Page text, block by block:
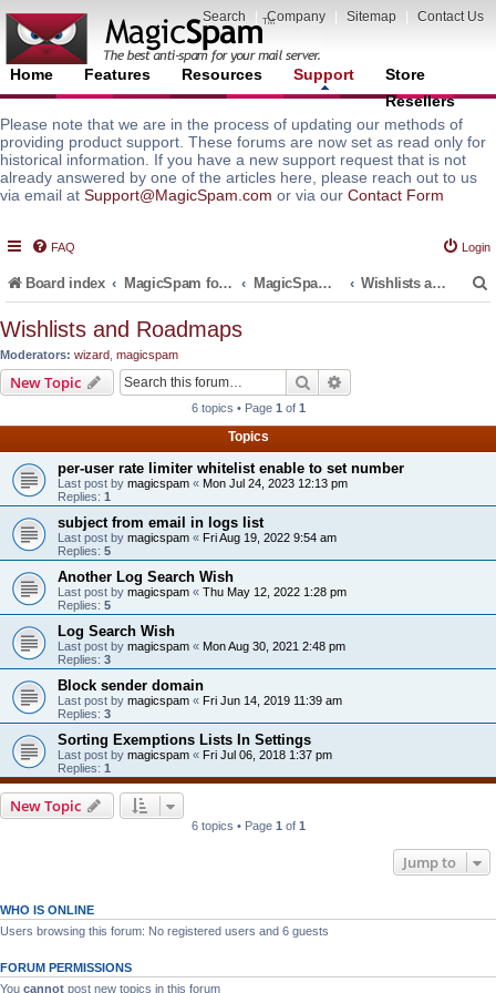
Search Company Sitemap Contact Us
Home Features Resources Support
Store
Resellers
Please note that we are in the process of updating our methods of
providing product support. These forums are now set as read only for
historical information. If you have a new support request that is not
already answered by one of the articles here, please reach out to us
via email at Support@MagicSpam.com or via our Contact Form
FAQ Login
Board index MagicSpam for Email Servers MagicSpam PLUS for MailEnable Wishlists and Roadmaps
Wishlists and Roadmaps
Moderators: wizard magicspam
New Topic Search
6 topics • Page 1 of 1
Topics
per-user rate limiter whitelist enable to set number
Last post by magicspam « Mon Jul 24, 2023 12:13 pm
Replies: 1
subject from email in logs list
Last post by magicspam « Fri Aug 19, 2022 9:54 am
Replies: 5
Another Log Search Wish
Last post by magicspam « Thu May 12, 2022 1:28 pm
Replies: 5
Log Search Wish
Last post by magicspam « Mon Aug 30, 2021 2:48 pm
Replies: 3
Block sender domain
Last post by magicspam « Fri Jun 14, 2019 11:39 am
Replies: 3
Sorting Exemptions Lists In Settings
Last post by magicspam « Fri Jul 06, 2018 1:37 pm
Replies: 1
New Topic
6 topics • Page 1 of 1
Jump to
WHO IS ONLINE
Users browsing this forum: No registered users and 6 guests
FORUM PERMISSIONS
You cannot post new topics in this forum